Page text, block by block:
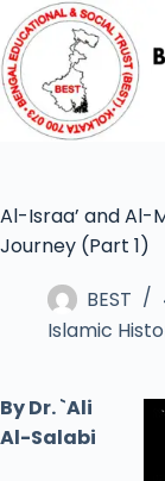
Al-Israa’ and Al-
Journey (Part 1)
BEST
Islamic
By Dr. `Ali
Al-Salabi